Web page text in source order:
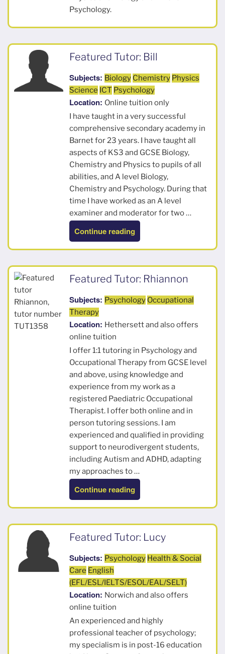
Psychology.
Featured Tutor: Bill
Subjects: Biology Chemistry Physics
Science ICT Psychology
Location: Online tuition only
I have taught in a very successful
comprehensive secondary academy in
Barnet for 23 years. I have taught all
aspects of KS3 and GCSE Biology,
Chemistry and Physics to pupils of all
abilities, and A level Biology,
Chemistry and Psychology. During that
time I have worked as an A level
examiner and moderator for two …
Continue reading“Bill”
Featured Tutor: Rhiannon
Subjects: Psychology Occupational
Therapy
Location: Hethersett and also offers
online tuition
I offer 1:1 tutoring in Psychology and
Occupational Therapy from GCSE level
and above, using knowledge and
experience from my work as a
registered Paediatric Occupational
Therapist. I offer both online and in
person tutoring sessions. I am
experienced and qualified in providing
support to neurodivergent students,
including Autism and ADHD, adapting
my approaches to …
Continue reading“Rhiannon”
Featured Tutor: Lucy
Subjects: Psychology Health & Social
Care English
(EFL/ESL/IELTS/ESOL/EAL/SELT)
Location: Norwich and also offers
online tuition
An experienced and highly
professional teacher of psychology;
my specialism is in post-16 education